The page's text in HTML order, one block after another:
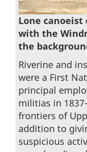
Lone canoeist
with the
the
Riverine and
were a First
principal
militias in
frontiers of
addition to
suspicious